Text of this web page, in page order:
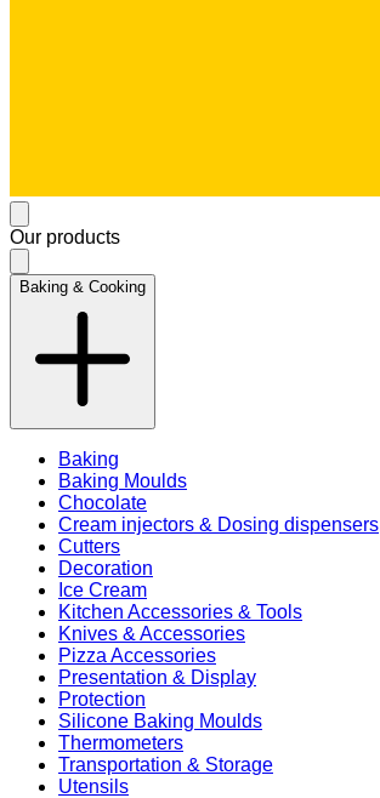
Our products
Baking & Cooking
Baking
Baking Moulds
Chocolate
Cream injectors & Dosing dispensers
Cutters
Decoration
Ice Cream
Kitchen Accessories & Tools
Knives & Accessories
Pizza Accessories
Presentation & Display
Protection
Silicone Baking Moulds
Thermometers
Transportation & Storage
Utensils